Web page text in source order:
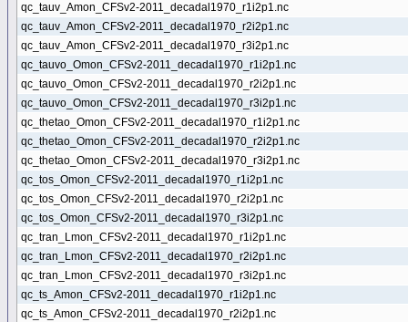
qc_tauv_Amon_CFSv2-2011_decadal1970_r1i2p1.nc
qc_tauv_Amon_CFSv2-2011_decadal1970_r2i2p1.nc
qc_tauv_Amon_CFSv2-2011_decadal1970_r3i2p1.nc
qc_tauvo_Omon_CFSv2-2011_decadal1970_r1i2p1.nc
qc_tauvo_Omon_CFSv2-2011_decadal1970_r2i2p1.nc
qc_tauvo_Omon_CFSv2-2011_decadal1970_r3i2p1.nc
qc_thetao_Omon_CFSv2-2011_decadal1970_r1i2p1.nc
qc_thetao_Omon_CFSv2-2011_decadal1970_r2i2p1.nc
qc_thetao_Omon_CFSv2-2011_decadal1970_r3i2p1.nc
qc_tos_Omon_CFSv2-2011_decadal1970_r1i2p1.nc
qc_tos_Omon_CFSv2-2011_decadal1970_r2i2p1.nc
qc_tos_Omon_CFSv2-2011_decadal1970_r3i2p1.nc
qc_tran_Lmon_CFSv2-2011_decadal1970_r1i2p1.nc
qc_tran_Lmon_CFSv2-2011_decadal1970_r2i2p1.nc
qc_tran_Lmon_CFSv2-2011_decadal1970_r3i2p1.nc
qc_ts_Amon_CFSv2-2011_decadal1970_r1i2p1.nc
qc_ts_Amon_CFSv2-2011_decadal1970_r2i2p1.nc